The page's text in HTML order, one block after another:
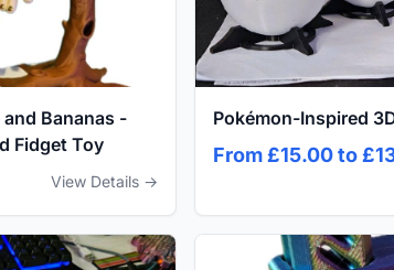
Bananas -
Fidget Toy
View Details →
Pokémon-Inspired
From £15.00 to